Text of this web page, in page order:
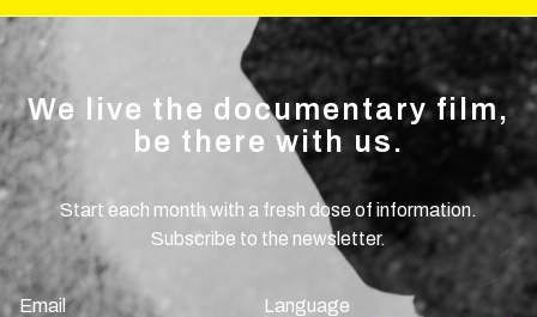
We live the documentary film,
be there with us.
Start each month with a fresh dose of information.
Subscribe to the newsletter.
Email Language